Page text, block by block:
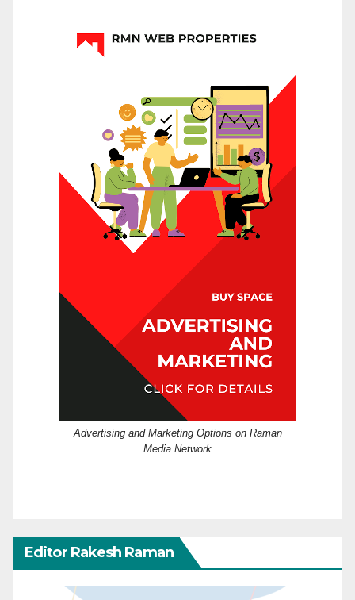
Advertising and Marketing Options on Raman
Media Network
Editor Rakesh Raman